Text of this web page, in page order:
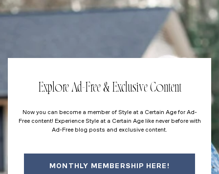
Explore Ad-Free & Exclusive Content
Now you can become a member of Style at a Certain Age for Ad-
Free content! Experience Style at a Certain Age like never before with
Ad-Free blog posts and exclusive content.
MONTHLY MEMBERSHIP HERE!